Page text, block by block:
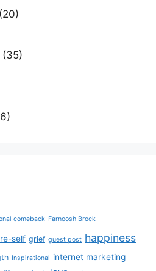
(20)
(35)
comeback Farnoosh Brock
self grief guest post happiness
Inspirational internet marketing